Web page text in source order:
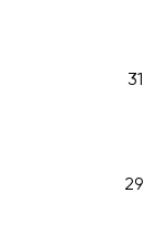
31
29